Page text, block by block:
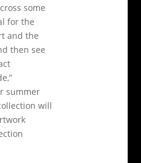
some
for the
and the
then see
summer
will